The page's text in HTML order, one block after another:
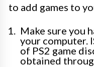
to add games to
Make sure you
your computer.
of PS2 game
obtained